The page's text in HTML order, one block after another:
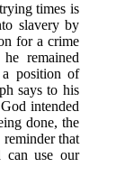
times is
slavery by
for a crime
remained
position of
says to his
intended
done, the
that
can use our